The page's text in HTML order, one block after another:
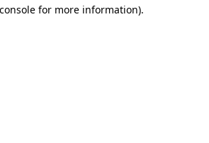
for more information).